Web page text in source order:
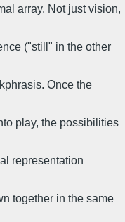
array. Not just vision,
("still" in the other
Once the
play, the possibilities
representation
together in the same